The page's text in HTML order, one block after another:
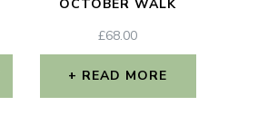
OCTOBER WALK
£68.00
READ MORE